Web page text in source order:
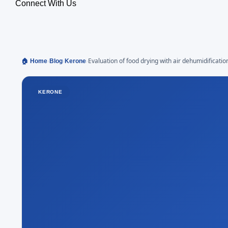
Connect With Us
🏠 Home›Blog›Kerone›Evaluation of food drying with air
KERONE